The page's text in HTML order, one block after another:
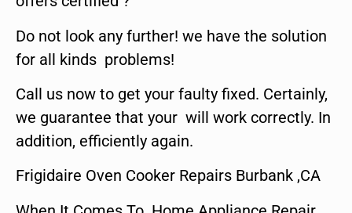
Do not look any further! we have the solution
for all kinds problems!
Call us now to get your faulty fixed. Certainly,
we guarantee that your will work correctly. In
addition, efficiently again.
Frigidaire Oven Cooker Repairs Burbank ,CA